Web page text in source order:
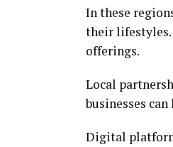
In these
their lifestyles.
offerings.
Local
businesses
Digital